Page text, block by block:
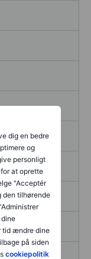
dig en bedre
og
personligt
at oprette
"Acceptér
den tilhørende
tid ændre dine
på siden
cookiepolitik